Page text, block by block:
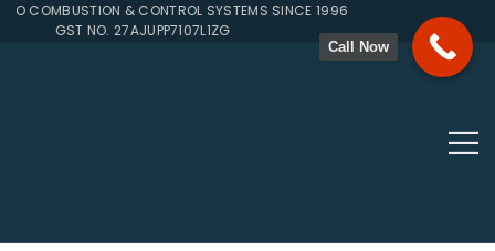
COMBUSTION & CONTROL SYSTEMS SINCE 1996
GST NO. 27AJUPP7107L1ZG
Call Now